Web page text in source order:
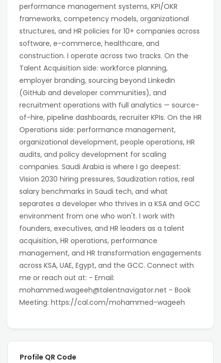
performance management systems, KPI/OKR
frameworks, competency models, organizational
structures, and HR policies for 10+ companies across
software, e-commerce, healthcare, and
construction. I operate across two tracks. On the
Talent Acquisition side: workforce planning,
employer branding, sourcing beyond LinkedIn
(GitHub and developer communities), and
recruitment operations with full analytics — source-
of-hire, pipeline dashboards, recruiter KPIs. On the HR
Operations side: performance management,
organizational development, people operations, HR
audits, and policy development for scaling
companies. Saudi Arabia is where I go deepest:
Vision 2030 hiring pressures, Saudization ratios, real
salary benchmarks in Saudi tech, and what
separates a developer who thrives in a KSA and GCC
environment from one who won't. I work with
founders, executives, and HR leaders as a talent
acquisition, HR operations, performance
management, and HR transformation engagements
across KSA, UAE, Egypt, and the GCC. Connect with
me or reach out at: - Email:
mohammed.wageeh@talentnavigator.net - Book
Meeting: https://cal.com/mohammed-wageeh
Profile QR Code